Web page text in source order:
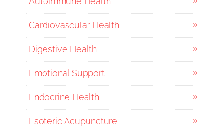
Cardiovascular Health
Digestive Health
Emotional Support
Endocrine Health
Esoteric Acupuncture